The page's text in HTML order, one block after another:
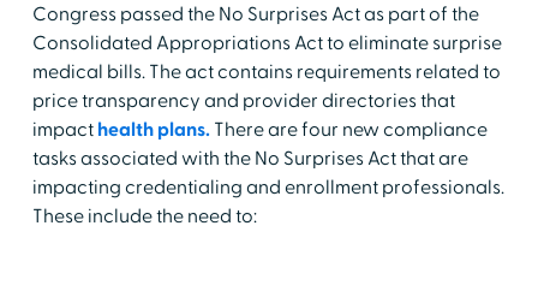
Congress passed the No Surprises Act as part of the
Consolidated Appropriations Act to eliminate surprise
medical bills. The act contains requirements related to
price transparency and provider directories that
impact health plans.There are four new compliance
tasks associated with the No Surprises Act that are
impacting credentialing and enrollment professionals.
These include the need to: